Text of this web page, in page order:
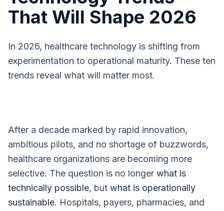
That Will Shape 2026
In 2026, healthcare technology is shifting from
experimentation to operational maturity. These ten
trends reveal what will matter most.
After a decade marked by rapid innovation,
ambitious pilots, and no shortage of buzzwords,
healthcare organizations are becoming more
selective. The question is no longer what is
technically possible, but what is operationally
sustainable. Hospitals, payers, pharmacies, and